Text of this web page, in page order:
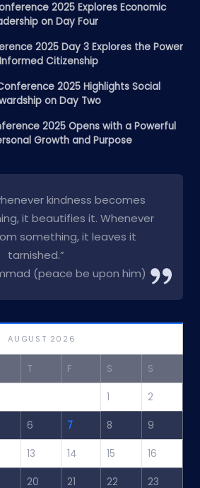
2025 Explores Economic
on Day Four
2025 Day 3 Explores the Power
Citizenship
2025 Highlights Social
on Day Two
2025 Opens with a Powerful
Growth and Purpose
kindness becomes
it beautifies it. Whenever
something, it leaves it
tarnished.”
(peace be upon him)
AUGUST 2026
T F S S
1 2
6 7 8 9
13 14 15 16
20 21 22 23